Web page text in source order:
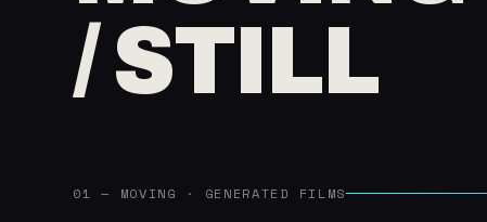
/ STILL
01 — MOVING · GENERATED FILMS